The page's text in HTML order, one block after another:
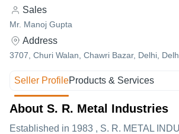
Sales
Mr. Manoj Gupta
Address
3707, Churi Walan, Chawri Bazar, Delhi,
Seller ProfileProducts & Services
About S. R. Metal Industries
Established in 1983 , S. R. METAL